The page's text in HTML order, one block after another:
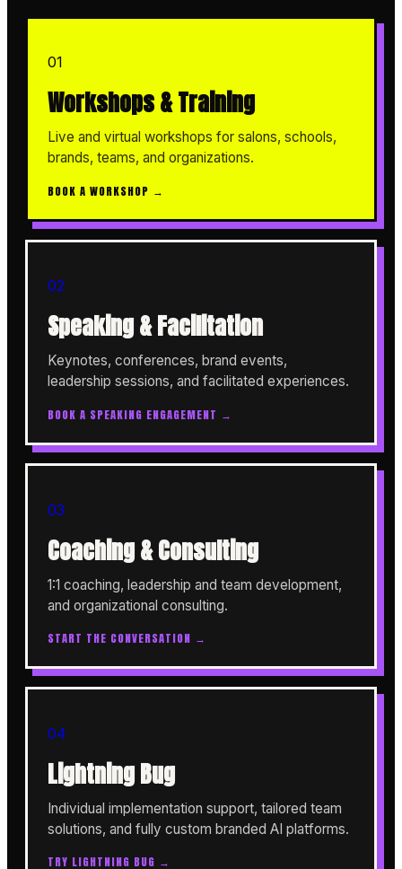
01
Workshops & Training
Live and virtual workshops for salons, schools,
brands, teams, and organizations.
BOOK A WORKSHOP →
02
Speaking & Facilitation
Keynotes, conferences, brand events,
leadership sessions, and facilitated experiences.
BOOK A SPEAKING ENGAGEMENT →
03
Coaching & Consulting
1:1 coaching, leadership and team development,
and organizational consulting.
START THE CONVERSATION →
04
Lightning Bug
Individual implementation support, tailored team
solutions, and fully custom branded AI platforms.
TRY LIGHTNING BUG →